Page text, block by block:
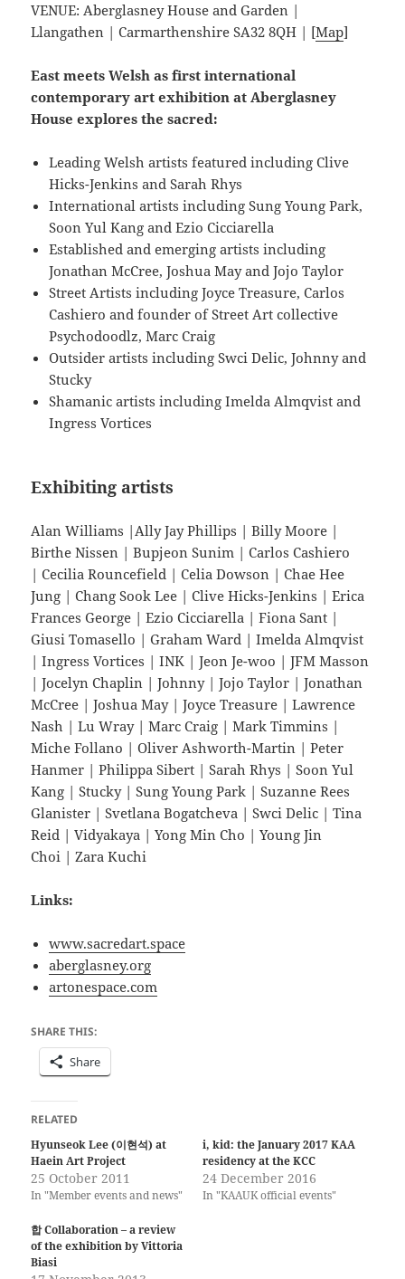
VENUE: Aberglasney House and Garden |
Llangathen | Carmarthenshire SA32 8QH | [Map]
East meets Welsh as first international
contemporary art exhibition at Aberglasney
House explores the sacred:
Leading Welsh artists featured including Clive
Hicks-Jenkins and Sarah Rhys
International artists including Sung Young Park,
Soon Yul Kang and Ezio Cicciarella
Established and emerging artists including
Jonathan McCree, Joshua May and Jojo Taylor
Street Artists including Joyce Treasure, Carlos
Cashiero and founder of Street Art collective
Psychodoodlz, Marc Craig
Outsider artists including Swci Delic, Johnny and
Stucky
Shamanic artists including Imelda Almqvist and
Ingress Vortices
Exhibiting artists
Alan Williams |Ally Jay Phillips | Billy Moore |
Birthe Nissen | Bupjeon Sunim | Carlos Cashiero
| Cecilia Rouncefield | Celia Dowson | Chae Hee
Jung | Chang Sook Lee | Clive Hicks-Jenkins | Erica
Frances George | Ezio Cicciarella | Fiona Sant |
Giusi Tomasello | Graham Ward | Imelda Almqvist
| Ingress Vortices | INK | Jeon Je-woo | JFM Masson
| Jocelyn Chaplin | Johnny | Jojo Taylor | Jonathan
McCree | Joshua May | Joyce Treasure | Lawrence
Nash | Lu Wray | Marc Craig | Mark Timmins |
Miche Follano | Oliver Ashworth-Martin | Peter
Hanmer | Philippa Sibert | Sarah Rhys | Soon Yul
Kang | Stucky | Sung Young Park | Suzanne Rees
Glanister | Svetlana Bogatcheva | Swci Delic | Tina
Reid | Vidyakaya | Yong Min Cho | Young Jin
Choi | Zara Kuchi
Links:
www.sacredart.space
aberglasney.org
artonespace.com
SHARE THIS:
Share
RELATED
Hyunseok Lee (이현석) at
Haein Art Project
25 October 2011
In "Member events and news"
i, kid: the January 2017 KAA
residency at the KCC
24 December 2016
In "KAAUK official events"
합 Collaboration – a review
of the exhibition by Vittoria
Biasi